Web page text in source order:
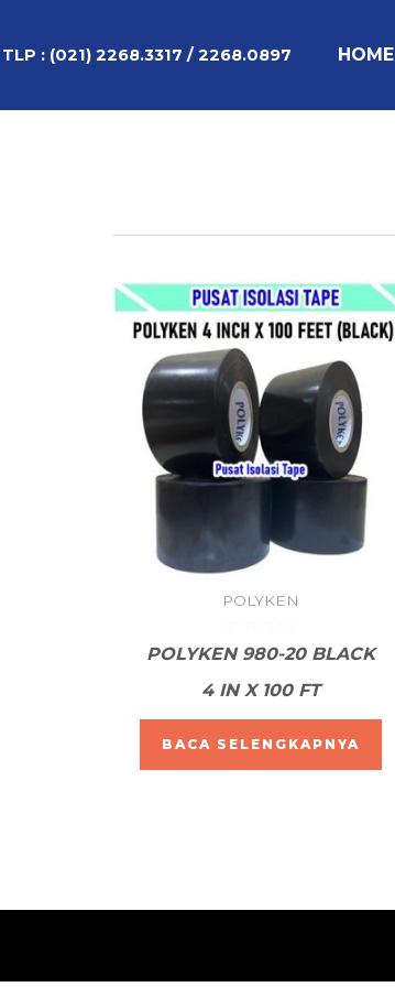
konten
TLP : (021) 2268.3317 / 2268.0897 HOME
POLYKEN
Dinilai
0
5
POLYKEN 980-20 BLACK
4 IN X 100 FT
BACA SELENGKAPNYA